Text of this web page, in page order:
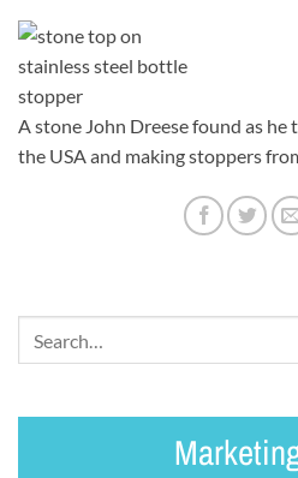
A stone John Dreese found as he
the USA and making stoppers